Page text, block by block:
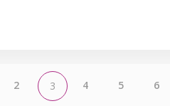
2 3 4 5 6